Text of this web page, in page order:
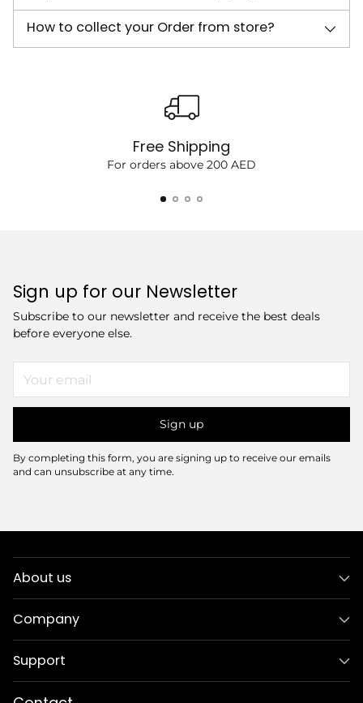
How to collect your Order from store?
Free Shipping
For orders above 200 AED
Sign up for our Newsletter
Subscribe to our newsletter and receive the best deals
before everyone else.
email
Sign up
By completing this form, you are signing up to receive our emails
and can unsubscribe at any time.
About us
Company
Support